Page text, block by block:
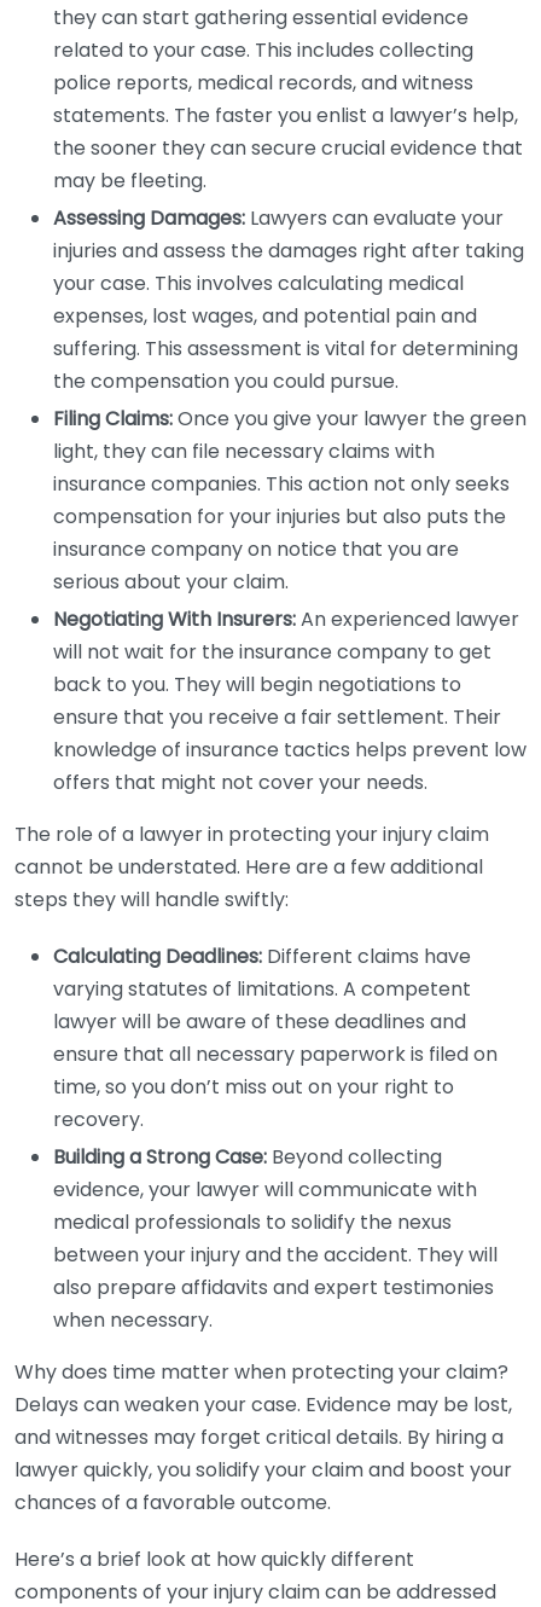
they can start gathering essential evidence
related to your case. This includes collecting
police reports, medical records, and witness
statements. The faster you enlist a lawyer’s help,
the sooner they can secure crucial evidence that
may be fleeting.
Assessing Damages: Lawyers can evaluate your
injuries and assess the damages right after taking
your case. This involves calculating medical
expenses, lost wages, and potential pain and
suffering. This assessment is vital for determining
the compensation you could pursue.
Filing Claims:Once you give your lawyer the green
light, they can file necessary claims with
insurance companies. This action not only seeks
compensation for your injuries but also puts the
insurance company on notice that you are
serious about your claim.
Negotiating With Insurers:An experienced lawyer
will not wait for the insurance company to get
back to you. They will begin negotiations to
ensure that you receive a fair settlement. Their
knowledge of insurance tactics helps prevent low
offers that might not cover your needs.
The role of a lawyer in protecting your injury claim
cannot be understated. Here are a few additional
steps they will handle swiftly:
Calculating Deadlines: Different claims have
varying statutes of limitations. A competent
lawyer will be aware of these deadlines and
ensure that all necessary paperwork is filed on
time, so you don’t miss out on your right to
recovery.
Building a Strong Case: Beyond collecting
evidence, your lawyer will communicate with
medical professionals to solidify the nexus
between your injury and the accident. They will
also prepare affidavits and expert testimonies
when necessary.
Why does time matter when protecting your claim?
Delays can weaken your case. Evidence may be lost,
and witnesses may forget critical details. By hiring a
lawyer quickly, you solidify your claim and boost your
chances of a favorable outcome.
Here’s a brief look at how quickly different
components of your injury claim can be addressed